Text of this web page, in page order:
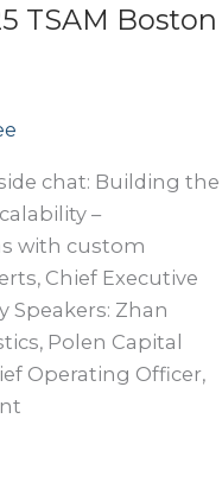
TSAM Boston
chat: Building the
–
with custom
Chief Executive
Speakers: Zhan
Polen Capital
Operating Officer,